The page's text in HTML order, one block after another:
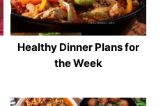
Healthy Dinner Plans for
the Week